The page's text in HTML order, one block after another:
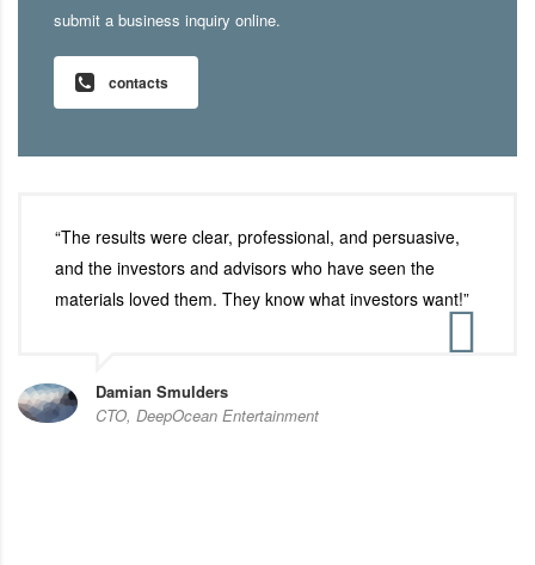
submit a business inquiry online.
contacts
“The results were clear, professional, and persuasive,
and the investors and advisors who have seen the
materials loved them. They know what investors want!”
Damian Smulders
CTO, DeepOcean Entertainment